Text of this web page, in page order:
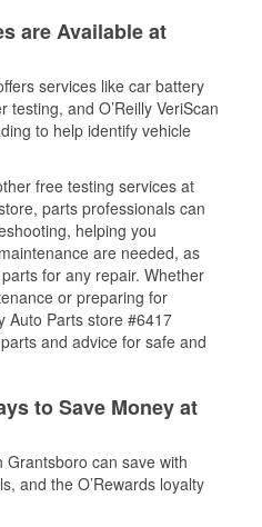
are Available at
services like car battery
and O’Reilly VeriScan
to help identify vehicle
free testing services at
parts professionals can
helping you
are needed, as
for any repair. Whether
or preparing for
Auto Parts store #6417
and advice for safe and
to Save Money at
can save with
and the O’Rewards loyalty